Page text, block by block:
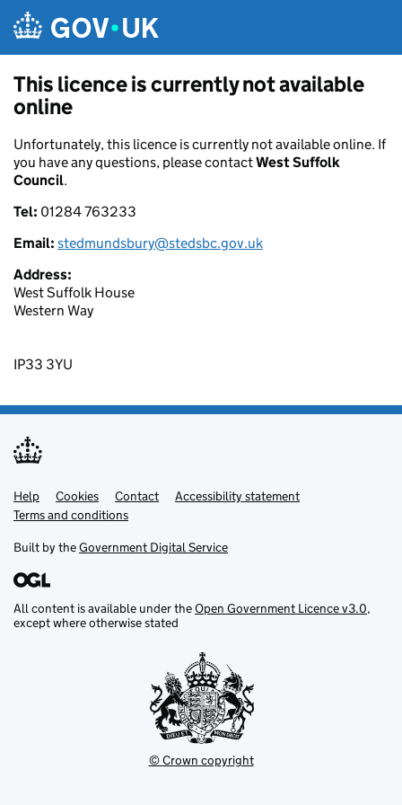
This licence is currently not available
online
Unfortunately, this licence is currently not available online. If
you have any questions, please contactWest Suffolk
Council.
Tel: 01284 763233
Email: stedmundsbury@stedsbc.gov.uk
Address:
West Suffolk House
Western Way
IP33 3YU
Support links
Help Cookies Contact
Accessibility statement
Terms and conditions
Built by theGovernment Digital Service
All content is available under theOpen Government Licence v3.0,
except where otherwise stated
© Crown copyright